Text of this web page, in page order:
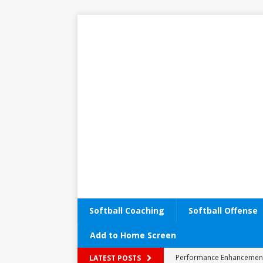
Softball Coaching Softball Offense
Add to Home Screen
LATEST POSTS
Performance